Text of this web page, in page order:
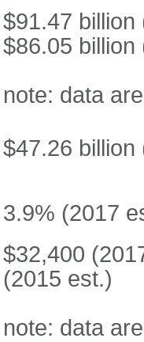
$91.47 billion
$86.05 billion
note: data
$47.26 billion
3.9% (2017
$32,400
(2015 est.)
note: data